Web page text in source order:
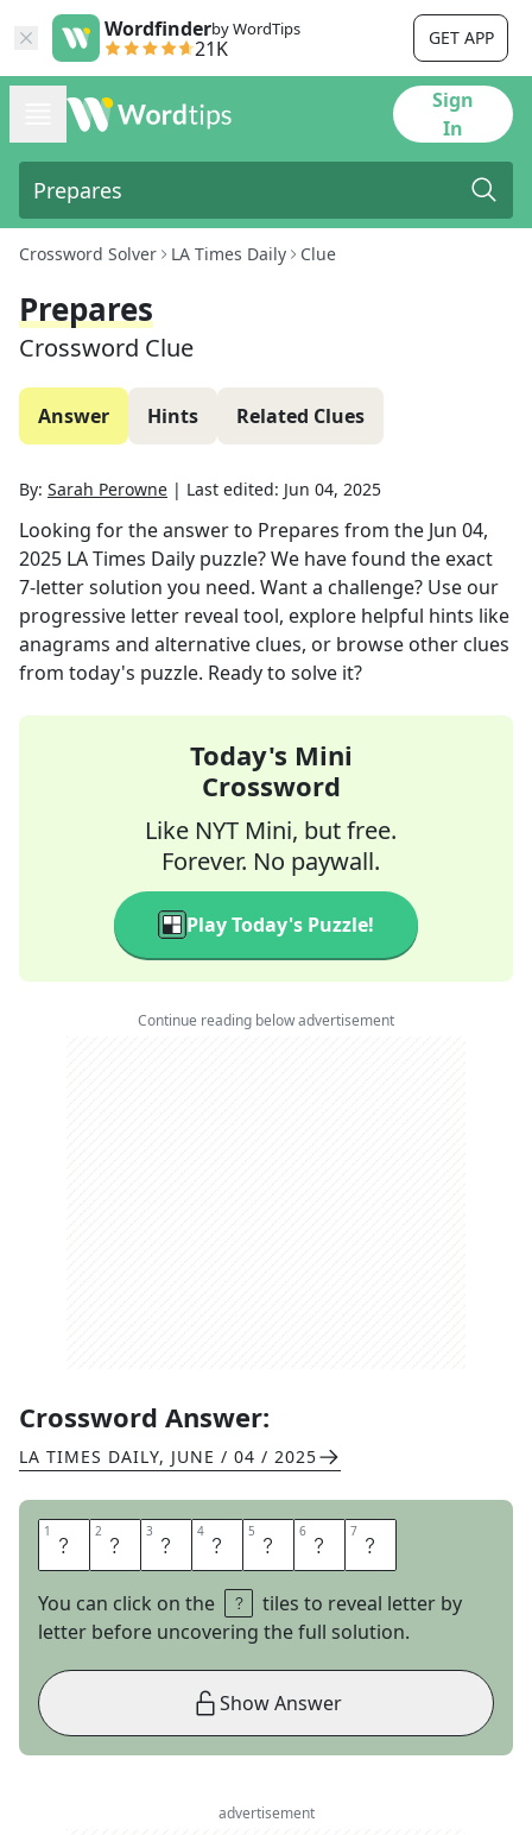
Wordfinderby WordTips
21K GET APP
Sign
In
Crossword Solver LA Times Daily Clue
Prepares
Crossword Clue
Answer Hints Related Clues
By: Sarah Perowne | Last edited: Jun 04, 2025
Looking for the answer to Prepares from the Jun 04,
2025 LA Times Daily puzzle? We have found the exact
7-letter solution you need. Want a challenge? Use our
progressive letter reveal tool, explore helpful hints like
anagrams and alternative clues, or browse other clues
from today's puzzle. Ready to solve it?
Today's Mini
Crossword
Like NYT Mini, but free.
Forever. No paywall.
Play Today's Puzzle!
Continue reading below advertisement
Crossword Answer:
LA TIMES DAILY, JUNE / 04 / 2025
1 R 2 E 3 A 4 D 5 I 6 E 7 S
You can click on the
tiles to reveal letter by
letter before uncovering the full solution.
Show Answer
advertisement